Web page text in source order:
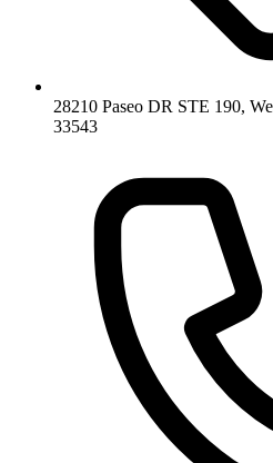
28210 Paseo DR STE 190,
33543